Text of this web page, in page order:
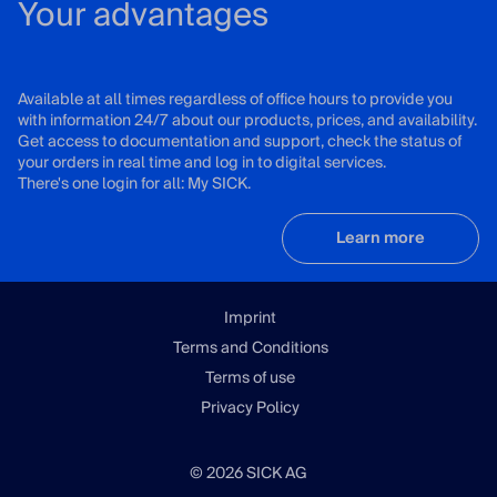
Your advantages
Available at all times regardless of office hours to provide you
with information 24/7 about our products, prices, and availability.
Get access to documentation and support, check the status of
your orders in real time and log in to digital services.
There's one login for all: My SICK.
Learn more
Imprint
Terms and Conditions
Terms of use
Privacy Policy
© 2026 SICK AG